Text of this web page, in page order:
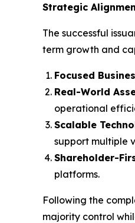
Strategic
The successful
term growth and
Focused
Real-World
operational
Scalable
support multiple
Shareholder-
platforms.
Following the
majority control